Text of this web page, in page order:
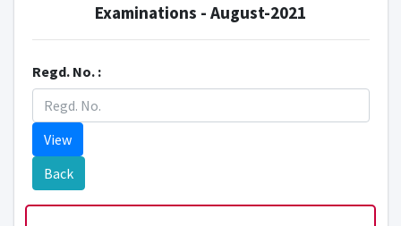
Examinations - August-2021
Regd. No. :
View
Back